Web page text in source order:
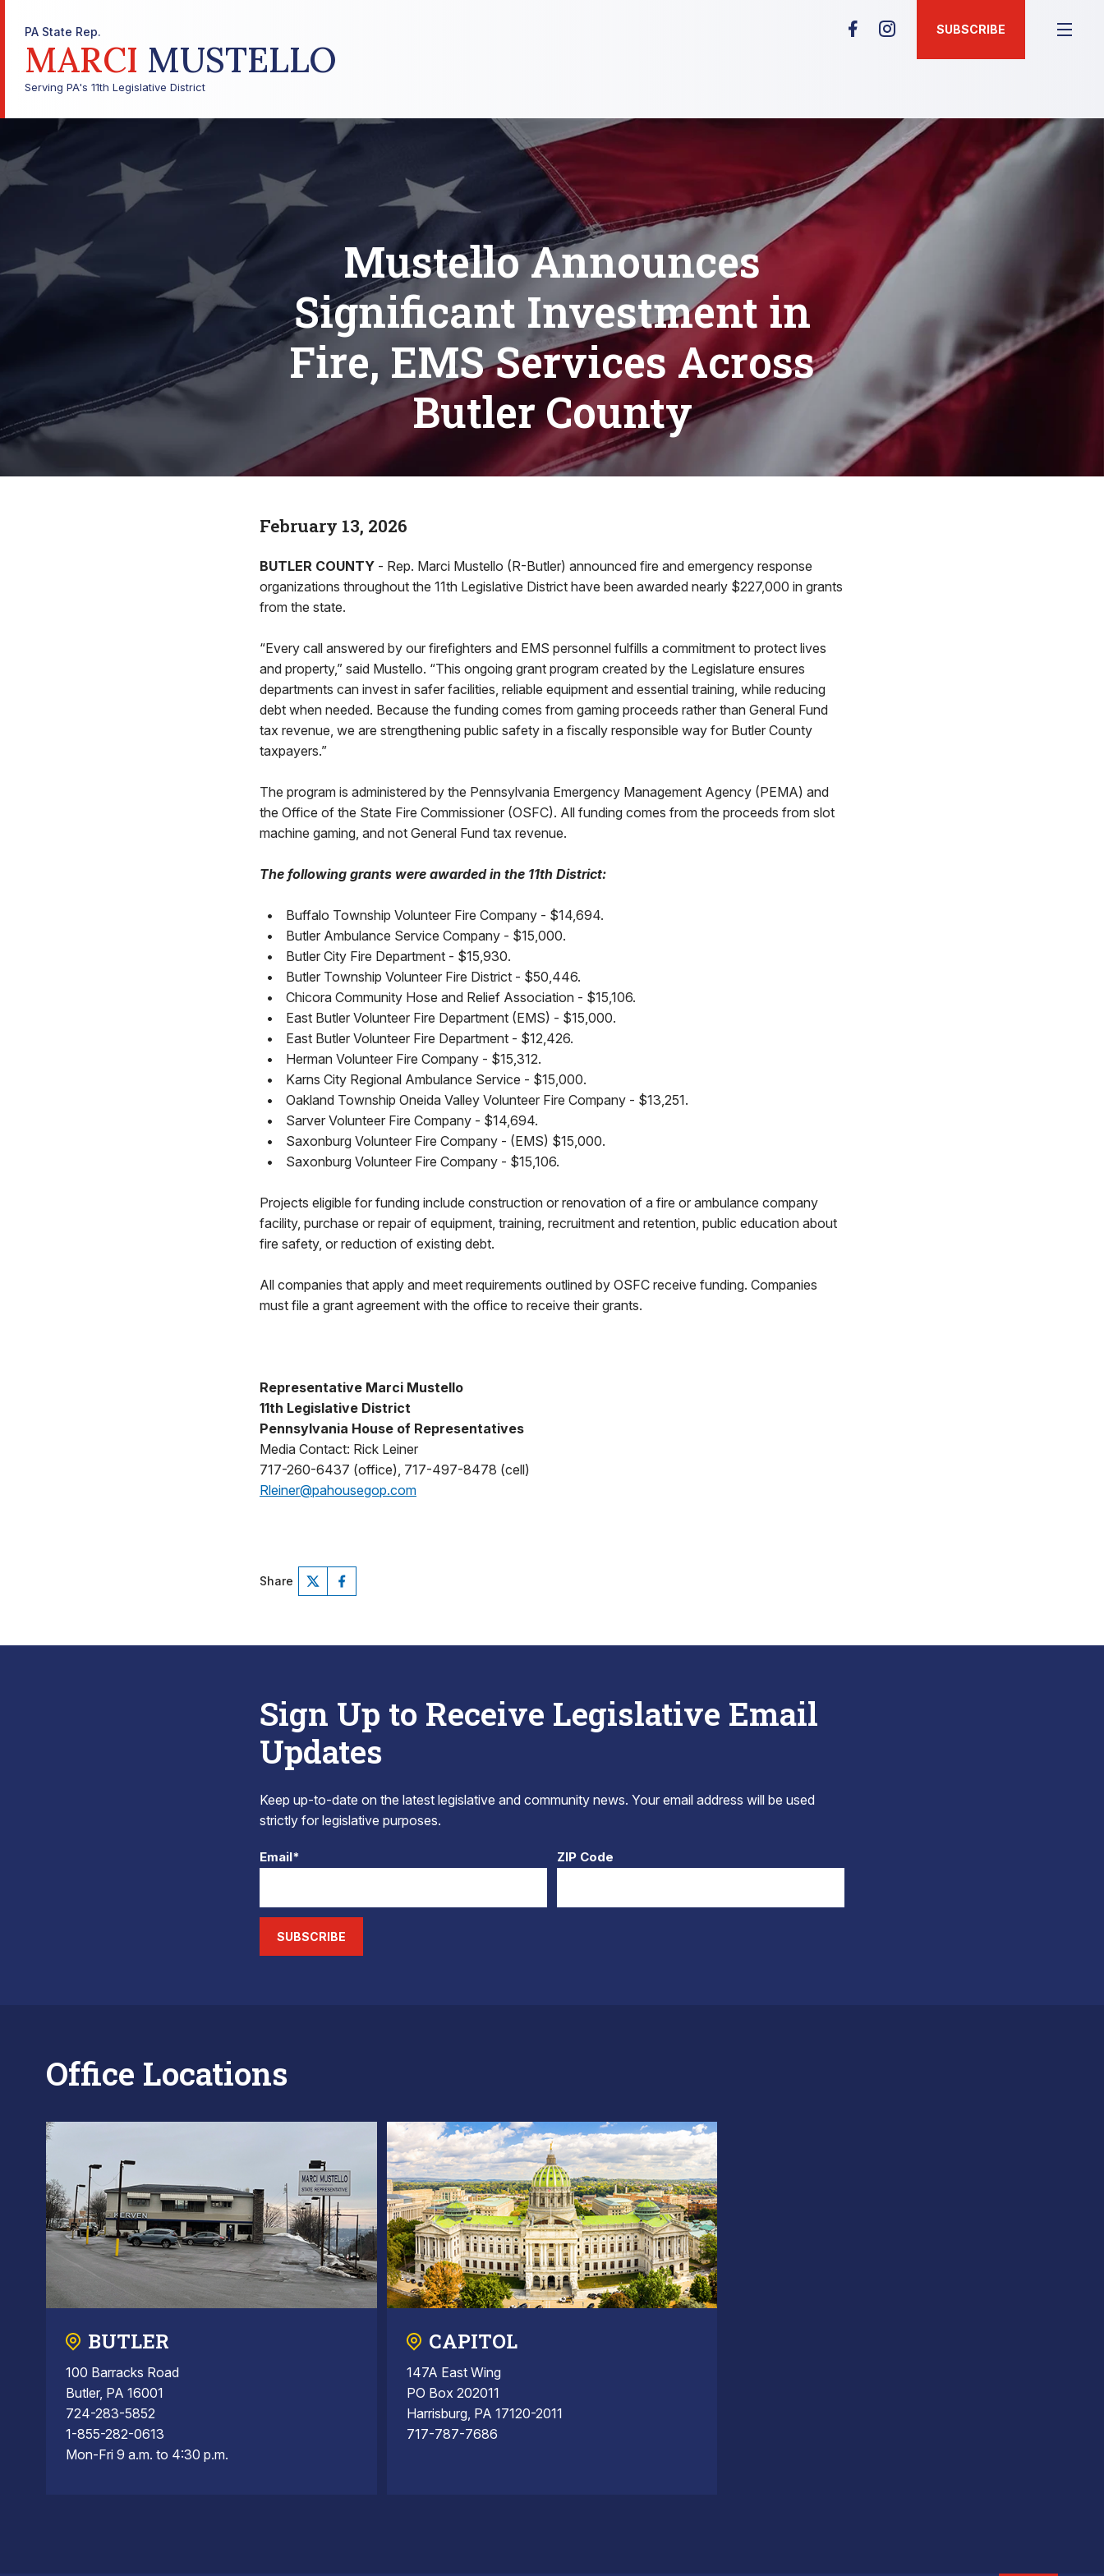
PA State Rep.
MARCI MUSTELLO
Serving PA's 11th Legislative District
SUBSCRIBE
Mustello Announces
Significant Investment in
Fire, EMS Services Across
Butler County
February 13, 2026
BUTLER COUNTY - Rep. Marci Mustello (R-Butler) announced fire and emergency response
organizations throughout the 11th Legislative District have been awarded nearly $227,000 in grants
from the state.
“Every call answered by our firefighters and EMS personnel fulfills a commitment to protect lives
and property,” said Mustello. “This ongoing grant program created by the Legislature ensures
departments can invest in safer facilities, reliable equipment and essential training, while reducing
debt when needed. Because the funding comes from gaming proceeds rather than General Fund
tax revenue, we are strengthening public safety in a fiscally responsible way for Butler County
taxpayers.”
The program is administered by the Pennsylvania Emergency Management Agency (PEMA) and
the Office of the State Fire Commissioner (OSFC). All funding comes from the proceeds from slot
machine gaming, and not General Fund tax revenue.
The following grants were awarded in the 11th District:
•
Buffalo Township Volunteer Fire Company - $14,694.
•
Butler Ambulance Service Company - $15,000.
•
Butler City Fire Department - $15,930.
•
Butler Township Volunteer Fire District - $50,446.
•
Chicora Community Hose and Relief Association - $15,106.
•
East Butler Volunteer Fire Department (EMS) - $15,000.
•
East Butler Volunteer Fire Department - $12,426.
•
Herman Volunteer Fire Company - $15,312.
•
Karns City Regional Ambulance Service - $15,000.
•
Oakland Township Oneida Valley Volunteer Fire Company - $13,251.
•
Sarver Volunteer Fire Company - $14,694.
•
Saxonburg Volunteer Fire Company - (EMS) $15,000.
•
Saxonburg Volunteer Fire Company - $15,106.
Projects eligible for funding include construction or renovation of a fire or ambulance company
facility, purchase or repair of equipment, training, recruitment and retention, public education about
fire safety, or reduction of existing debt.
All companies that apply and meet requirements outlined by OSFC receive funding. Companies
must file a grant agreement with the office to receive their grants.
Representative Marci Mustello
11th Legislative District
Pennsylvania House of Representatives
Media Contact: Rick Leiner
717-260-6437 (office), 717-497-8478 (cell)
Rleiner@pahousegop.com
Share
Sign Up to Receive Legislative Email
Updates
Keep up-to-date on the latest legislative and community news. Your email address will be used
strictly for legislative purposes.
Email* ZIP Code
SUBSCRIBE
Office Locations
BUTLER
100 Barracks Road
Butler, PA 16001
724-283-5852
1-855-282-0613
Mon-Fri 9 a.m. to 4:30 p.m.
CAPITOL
147A East Wing
PO Box 202011
Harrisburg, PA 17120-2011
717-787-7686